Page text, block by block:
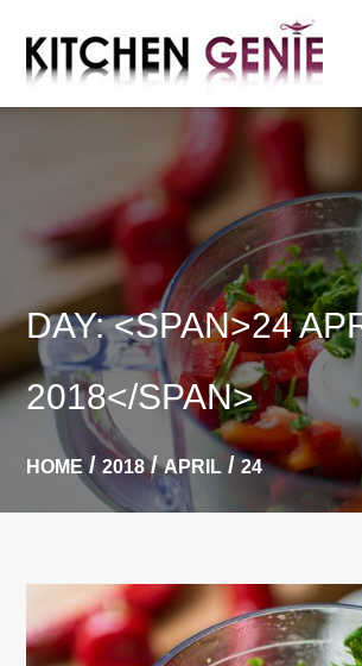
content
DAY: <SPAN>24
2018</SPAN>
HOME 2018 APRIL 24